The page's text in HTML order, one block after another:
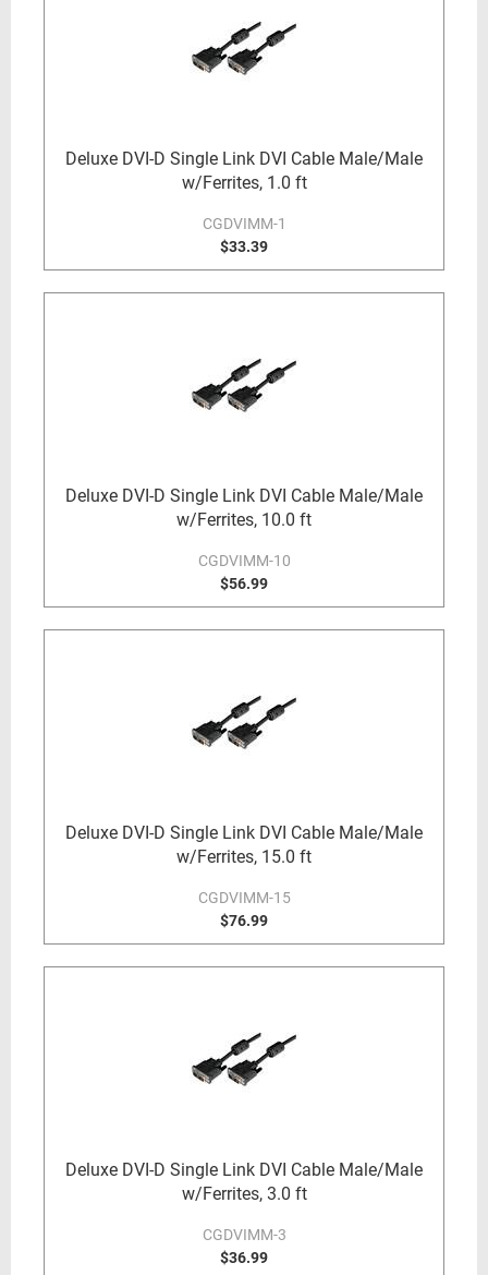
Deluxe DVI-D Single Link DVI Cable Male/Male
w/Ferrites, 1.0 ft
CGDVIMM-1
$33.39
Deluxe DVI-D Single Link DVI Cable Male/Male
w/Ferrites, 10.0 ft
CGDVIMM-10
$56.99
Deluxe DVI-D Single Link DVI Cable Male/Male
w/Ferrites, 15.0 ft
CGDVIMM-15
$76.99
Deluxe DVI-D Single Link DVI Cable Male/Male
w/Ferrites, 3.0 ft
CGDVIMM-3
$36.99